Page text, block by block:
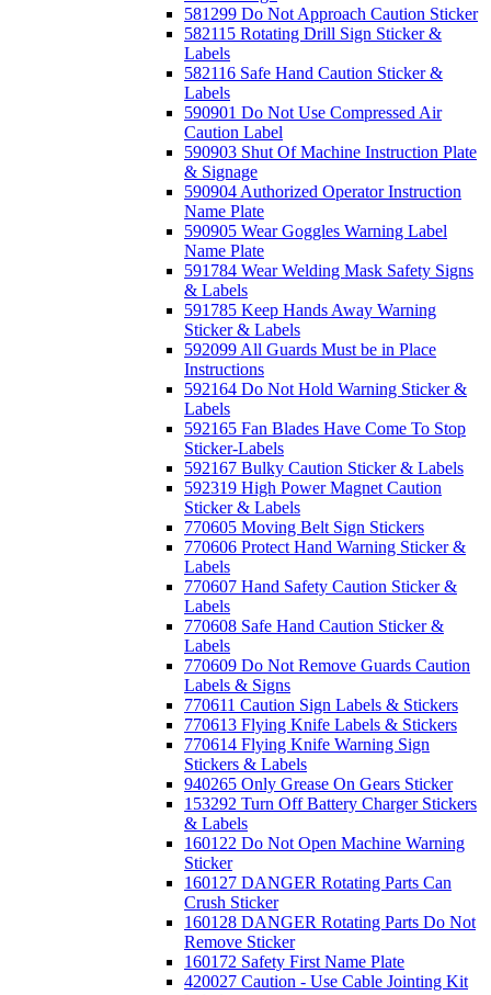
581299 Do Not Approach Caution Sticker
582115 Rotating Drill Sign Sticker &
Labels
582116 Safe Hand Caution Sticker &
Labels
590901 Do Not Use Compressed Air
Caution Label
590903 Shut Of Machine Instruction Plate
& Signage
590904 Authorized Operator Instruction
Name Plate
590905 Wear Goggles Warning Label
Name Plate
591784 Wear Welding Mask Safety Signs
& Labels
591785 Keep Hands Away Warning
Sticker & Labels
592099 All Guards Must be in Place
Instructions
592164 Do Not Hold Warning Sticker &
Labels
592165 Fan Blades Have Come To Stop
Sticker-Labels
592167 Bulky Caution Sticker & Labels
592319 High Power Magnet Caution
Sticker & Labels
770605 Moving Belt Sign Stickers
770606 Protect Hand Warning Sticker &
Labels
770607 Hand Safety Caution Sticker &
Labels
770608 Safe Hand Caution Sticker &
Labels
770609 Do Not Remove Guards Caution
Labels & Signs
770611 Caution Sign Labels & Stickers
770613 Flying Knife Labels & Stickers
770614 Flying Knife Warning Sign
Stickers & Labels
940265 Only Grease On Gears Sticker
153292 Turn Off Battery Charger Stickers
& Labels
160122 Do Not Open Machine Warning
Sticker
160127 DANGER Rotating Parts Can
Crush Sticker
160128 DANGER Rotating Parts Do Not
Remove Sticker
160172 Safety First Name Plate
420027 Caution - Use Cable Jointing Kit